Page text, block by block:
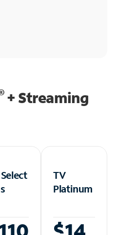
+ Streaming
TV
Platinum